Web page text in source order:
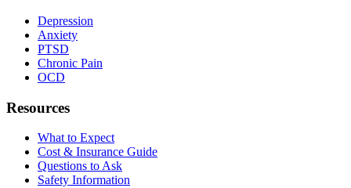
Depression
Anxiety
PTSD
Chronic Pain
OCD
Resources
What to Expect
Cost & Insurance Guide
Questions to Ask
Safety Information